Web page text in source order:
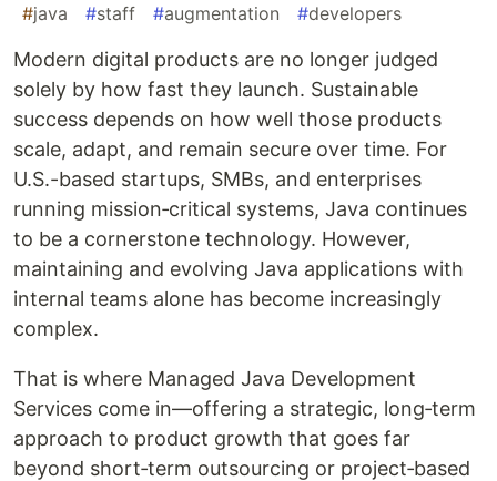
#java #staff #augmentation #developers
Modern digital products are no longer judged
solely by how fast they launch. Sustainable
success depends on how well those products
scale, adapt, and remain secure over time. For
U.S.-based startups, SMBs, and enterprises
running mission‑critical systems, Java continues
to be a cornerstone technology. However,
maintaining and evolving Java applications with
internal teams alone has become increasingly
complex.
That is where Managed Java Development
Services come in—offering a strategic, long‑term
approach to product growth that goes far
beyond short‑term outsourcing or project‑based